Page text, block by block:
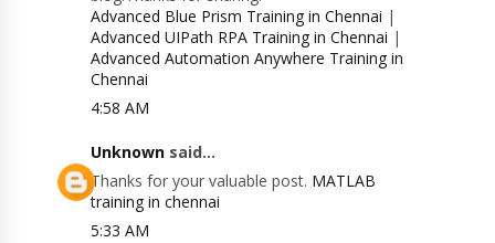
Advanced Blue Prism Training in Chennai |
Advanced UIPath RPA Training in Chennai |
Advanced Automation Anywhere Training in
Chennai
4:58 AM
Unknown said...
Thanks for your valuable post. MATLAB
training in chennai
5:33 AM